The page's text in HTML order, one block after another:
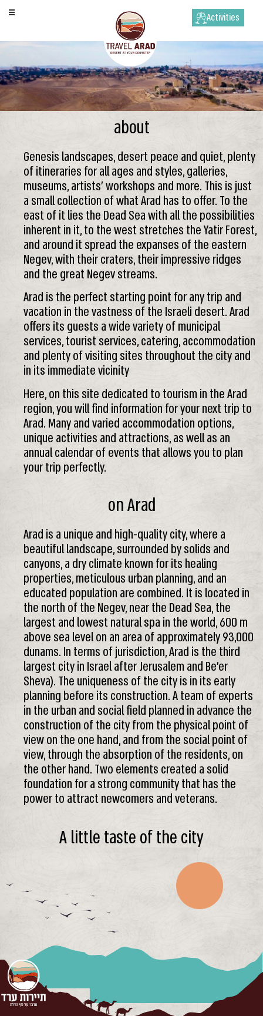
Activities
about
Genesis landscapes, desert peace and quiet, plenty
of itineraries for all ages and styles, galleries,
museums, artists’ workshops and more. This is just
a small collection of what Arad has to offer. To the
east of it lies the Dead Sea with all the possibilities
inherent in it, to the west stretches the Yatir Forest,
and around it spread the expanses of the eastern
Negev, with their craters, their impressive ridges
and the great Negev streams.
Arad is the perfect starting point for any trip and
vacation in the vastness of the Israeli desert. Arad
offers its guests a wide variety of municipal
services, tourist services, catering, accommodation
and plenty of visiting sites throughout the city and
in its immediate vicinity
Here, on this site dedicated to tourism in the Arad
region, you will find information for your next trip to
Arad. Many and varied accommodation options,
unique activities and attractions, as well as an
annual calendar of events that allows you to plan
your trip perfectly.
on Arad
Arad is a unique and high-quality city, where a
beautiful landscape, surrounded by solids and
canyons, a dry climate known for its healing
properties, meticulous urban planning, and an
educated population are combined. It is located in
the north of the Negev, near the Dead Sea, the
largest and lowest natural spa in the world, 600 m
above sea level on an area of approximately 93,000
dunams. In terms of jurisdiction, Arad is the third
largest city in Israel after Jerusalem and Be’er
Sheva). The uniqueness of the city is in its early
planning before its construction. A team of experts
in the urban and social field planned in advance the
construction of the city from the physical point of
view on the one hand, and from the social point of
view, through the absorption of the residents, on
the other hand. Two elements created a solid
foundation for a strong community that has the
power to attract newcomers and veterans.
A little taste of the city